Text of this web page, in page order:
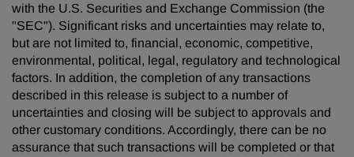
with the U.S. Securities and Exchange Commission (the
"SEC"). Significant risks and uncertainties may relate to,
but are not limited to, financial, economic, competitive,
environmental, political, legal, regulatory and technological
factors. In addition, the completion of any transactions
described in this release is subject to a number of
uncertainties and closing will be subject to approvals and
other customary conditions. Accordingly, there can be no
assurance that such transactions will be completed or that